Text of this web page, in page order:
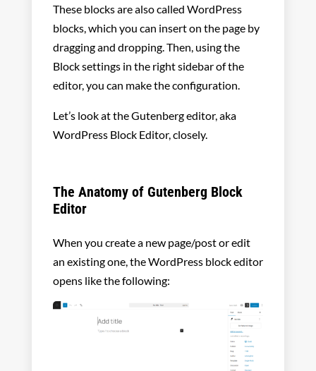
These blocks are also called WordPress
blocks, which you can insert on the page by
dragging and dropping. Then, using the
Block settings in the right sidebar of the
editor, you can make the configuration.
Let’s look at the Gutenberg editor, aka
WordPress Block Editor, closely.
The Anatomy of Gutenberg Block
Editor
When you create a new page/post or edit
an existing one, the WordPress block editor
opens like the following: